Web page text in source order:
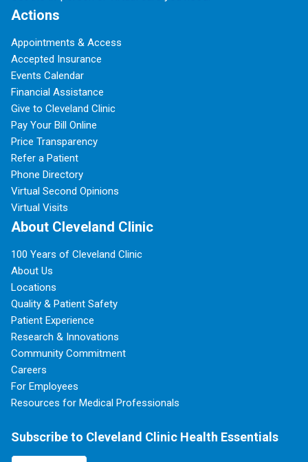
Actions
Appointments & Access
Accepted Insurance
Events Calendar
Financial Assistance
Give to Cleveland Clinic
Pay Your Bill Online
Price Transparency
Refer a Patient
Phone Directory
Virtual Second Opinions
Virtual Visits
About Cleveland Clinic
100 Years of Cleveland Clinic
About Us
Locations
Quality & Patient Safety
Patient Experience
Research & Innovations
Community Commitment
Careers
For Employees
Resources for Medical Professionals
Subscribe to Cleveland Clinic Health Essentials